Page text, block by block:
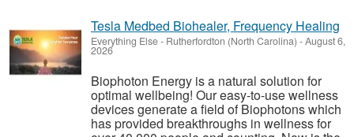
Tesla Medbed Biohealer, Frequency Healing
Everything Else- Rutherfordton (North Carolina) -August 6,
2026
Biophoton Energy is a natural solution for
optimal wellbeing! Our easy-to-use wellness
devices generate a field of Biophotons which
has provided breakthroughs in wellness for